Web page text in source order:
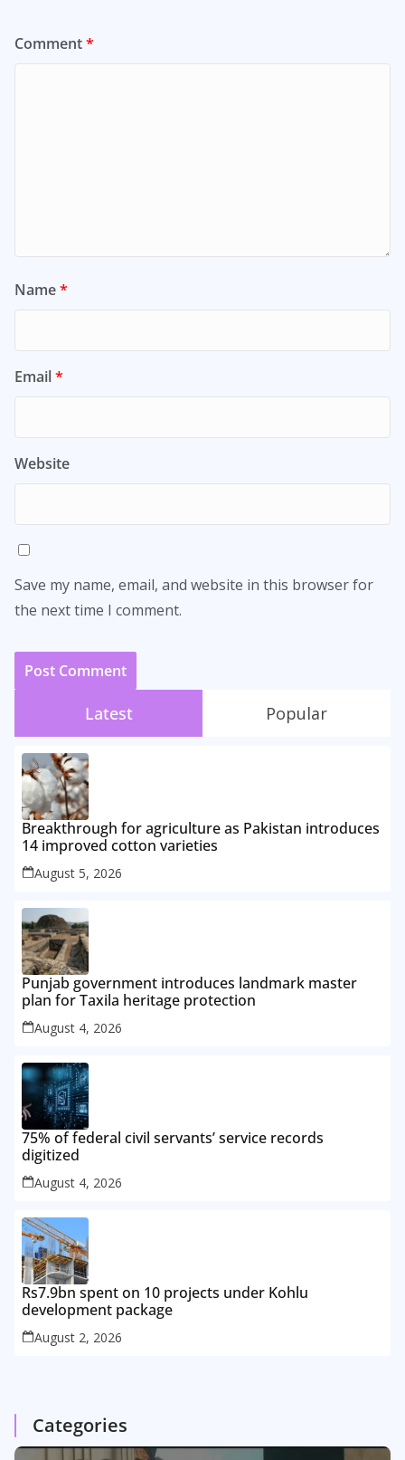
Comment*
Name*
Email*
Website
Save my name, email, and website in this browser for
the next time I comment.
Latest Popular
Breakthrough for agriculture as Pakistan introduces
14 improved cotton varieties
August 5, 2026
Punjab government introduces landmark master
plan for Taxila heritage protection
August 4, 2026
75% of federal civil servants’ service records
digitized
August 4, 2026
Rs7.9bn spent on 10 projects under Kohlu
development package
August 2, 2026
Categories